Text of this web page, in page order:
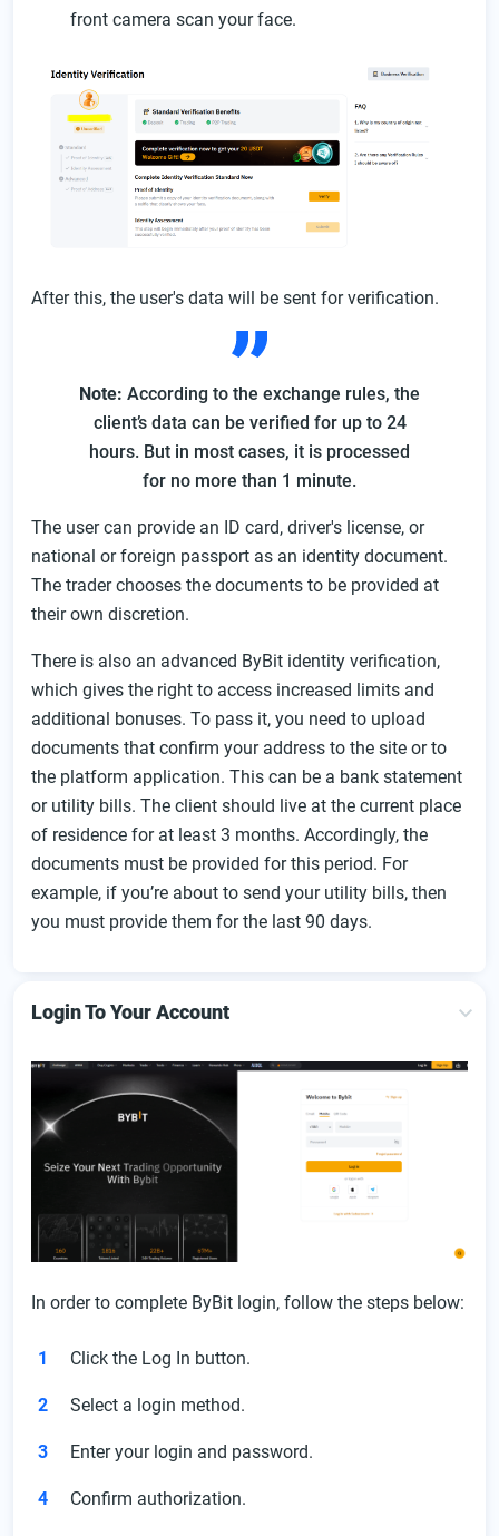
front camera scan your face.
After this, the user's data will be sent for verification.
Note: According to the exchange rules, the
client’s data can be verified for up to 24
hours. But in most cases, it is processed
for no more than 1 minute.
The user can provide an ID card, driver's license, or
national or foreign passport as an identity document.
The trader chooses the documents to be provided at
their own discretion.
There is also an advanced ByBit identity verification,
which gives the right to access increased limits and
additional bonuses. To pass it, you need to upload
documents that confirm your address to the site or to
the platform application. This can be a bank statement
or utility bills. The client should live at the current place
of residence for at least 3 months. Accordingly, the
documents must be provided for this period. For
example, if you’re about to send your utility bills, then
you must provide them for the last 90 days.
Login To Your Account
In order to complete ByBit login, follow the steps below:
Click the Log In button.
Select a login method.
Enter your login and password.
Confirm authorization.